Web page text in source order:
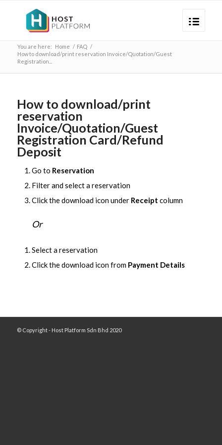
You are here: Home / FAQ /
How to download/print reservation Invoice/Quotation/Guest
Registration...
How to download/print
reservation
Invoice/Quotation/Guest
Registration Card/Refund
Deposit
Go to Reservation
Filter and select a reservation
Click the download icon under Receipt column
Or
Select a reservation
Click the download icon from Payment Details
© Copyright - Host Platform Sdn Bhd 2020